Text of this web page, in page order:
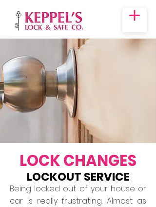
LOCKOUT SERVICE
LOCK CHANGES
Being locked out of your house or
car is really frustrating. Almost as